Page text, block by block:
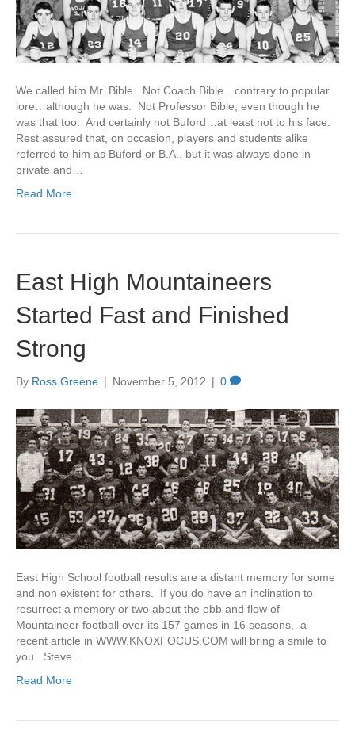
We called him Mr. Bible. Not Coach Bible…contrary to popular
lore…although he was. Not Professor Bible, even though he
was that too. And certainly not Buford…at least not to his face.
Rest assured that, on occasion, players and students alike
referred to him as Buford or B.A., but it was always done in
private and…
Read More
East High Mountaineers
Started Fast and Finished
Strong
By Ross Greene | November 5, 2012 | 0
East High School football results are a distant memory for some
and non existent for others. If you do have an inclination to
resurrect a memory or two about the ebb and flow of
Mountaineer football over its 157 games in 16 seasons, a
recent article in WWW.KNOXFOCUS.COM will bring a smile to
you. Steve…
Read More